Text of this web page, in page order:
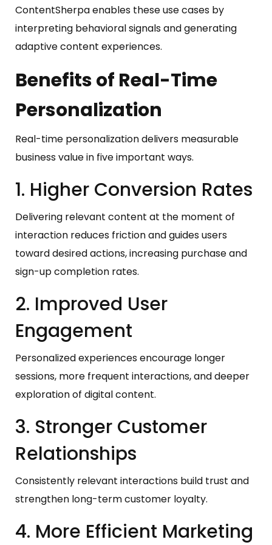
ContentSherpa enables these use cases by
interpreting behavioral signals and generating
adaptive content experiences.
Benefits of Real-Time
Personalization
Real-time personalization delivers measurable
business value in five important ways.
1. Higher Conversion Rates
Delivering relevant content at the moment of
interaction reduces friction and guides users
toward desired actions, increasing purchase and
sign-up completion rates.
2. Improved User
Engagement
Personalized experiences encourage longer
sessions, more frequent interactions, and deeper
exploration of digital content.
3. Stronger Customer
Relationships
Consistently relevant interactions build trust and
strengthen long-term customer loyalty.
4. More Efficient Marketing